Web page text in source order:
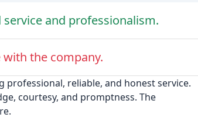
and professionalism.
the company.
reliable, and honest service.
courtesy, and promptness. The